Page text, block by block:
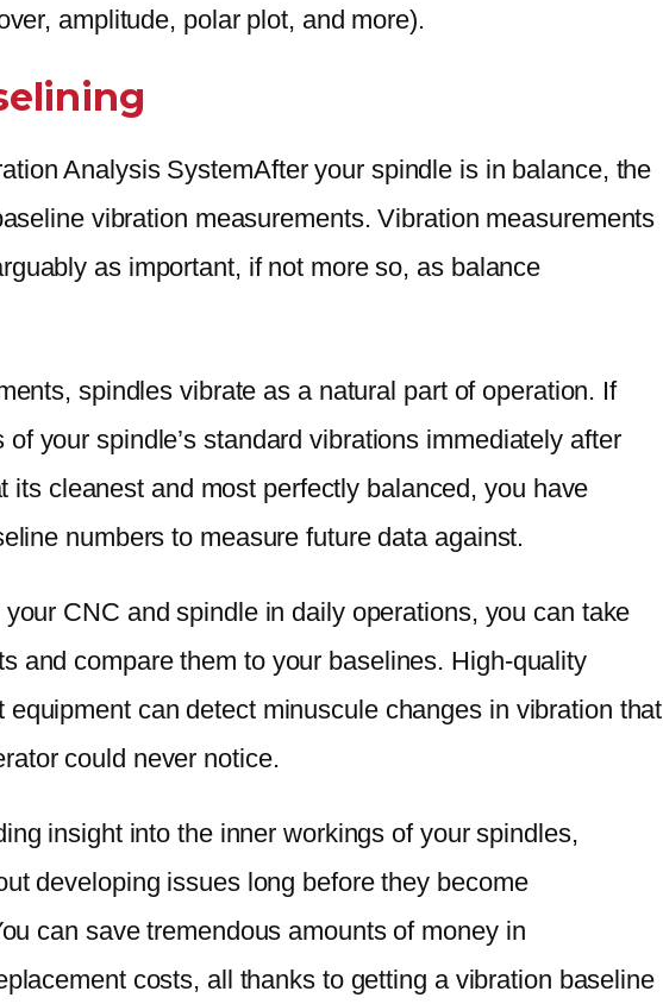
amplitude, polar plot, and more).
After your spindle is in balance, the
vibration measurements. Vibration measurements
as important, if not more so, as balance
spindles vibrate as a natural part of operation. If
your spindle’s standard vibrations immediately after
its cleanest and most perfectly balanced, you have
numbers to measure future data against.
CNC and spindle in daily operations, you can take
and compare them to your baselines. High-quality
equipment can detect minuscule changes in vibration that
could never notice.
insight into the inner workings of your spindles,
developing issues long before they become
can save tremendous amounts of money in
costs, all thanks to getting a vibration baseline